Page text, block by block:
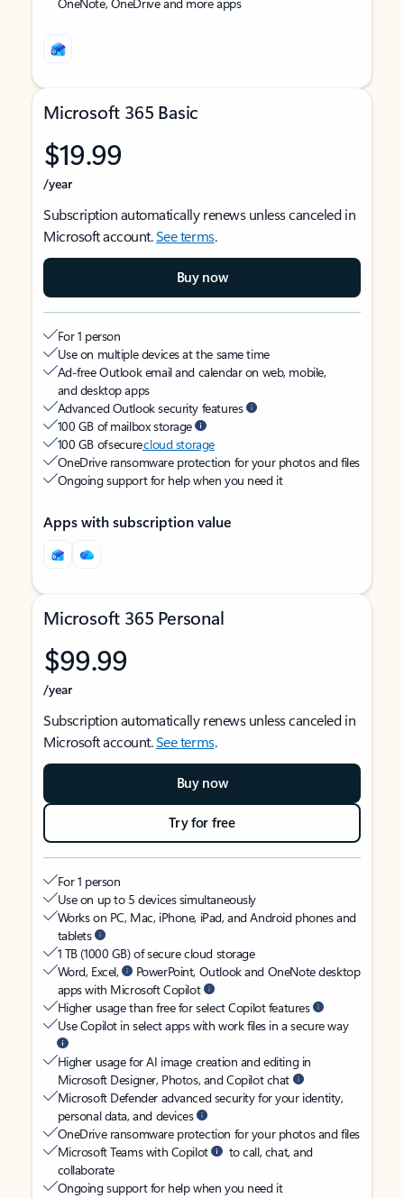
Microsoft 365 Basic
$19.99
/year
Subscription automatically renews unless canceled in
Microsoft account.See terms.
Buy now
For 1 person
Use on multiple devices at the same time
Ad-free Outlook email and calendar on web, mobile,
and desktop apps
Advanced Outlook security features
100 GB of mailbox storage
100 GB of securecloud storage
OneDrive ransomware protection for your photos and files
Ongoing support for help when you need it
Apps with subscription value
Microsoft 365 Personal
$99.99
/year
Subscription automatically renews unless canceled in
Microsoft account.See terms.
Buy now
Try for free
For 1 person
Use on up to 5 devices simultaneously
Works on PC, Mac, iPhone, iPad, and Android phones and
tablets
1 TB (1000 GB) of secure cloud storage
Word, Excel,
PowerPoint, Outlook and OneNote desktop
apps with Microsoft Copilot
Higher usage than free for select Copilot features
Use Copilot in select apps with work files in a secure way
Higher usage for AI image creation and editing in
Microsoft Designer, Photos, and Copilot chat
Microsoft Defender advanced security for your identity,
personal data, and devices
OneDrive ransomware protection for your photos and files
Microsoft Teams with Copilot
to call, chat, and
collaborate
Ongoing support for help when you need it